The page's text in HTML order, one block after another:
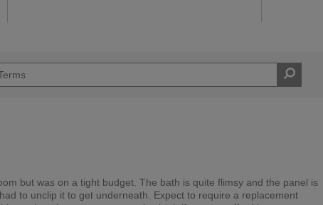
but was on a tight budget. The bath is quite flimsy and the panel is
to unclip it to get underneath. Expect to require a replacement